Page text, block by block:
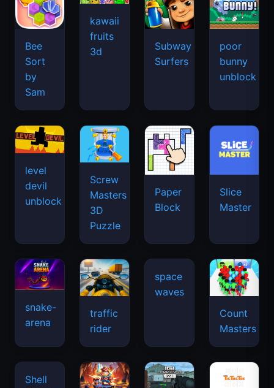
Bee
Sort
by
Sam
kawaii
fruits
3d
Subway
Surfers
poor
bunny
unblock
level
devil
unblock
Screw
Masters
3D
Puzzle
Paper
Block
Slice
Master
snake-
arena
traffic
rider
space
waves
Count
Masters
Shell